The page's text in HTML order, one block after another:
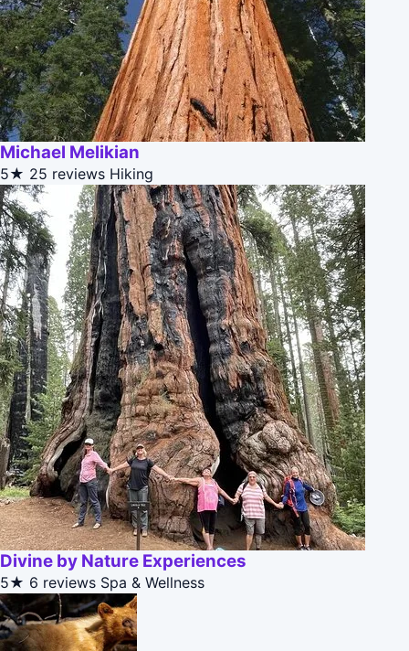
Michael Melikian
5★ 25 reviews Hiking
Divine by Nature Experiences
5★ 6 reviews Spa & Wellness